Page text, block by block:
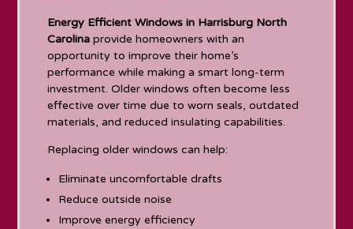
Energy Efficient Windows in Harrisburg North
Carolina provide homeowners with an
opportunity to improve their home’s
performance while making a smart long-term
investment. Older windows often become less
effective over time due to worn seals, outdated
materials, and reduced insulating capabilities.
Replacing older windows can help:
Eliminate uncomfortable drafts
Reduce outside noise
Improve energy efficiency